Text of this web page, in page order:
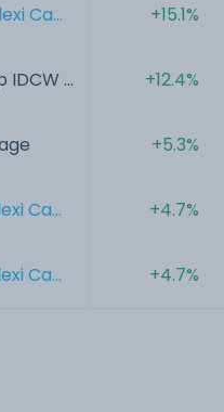
Ca...
IDCW ...
Ca...
Ca...
+15.1%
+12.4%
+5.3%
+4.7%
+4.7%